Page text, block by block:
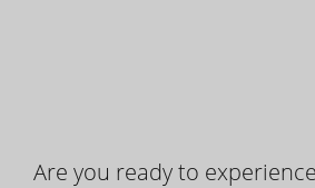
Are you ready to